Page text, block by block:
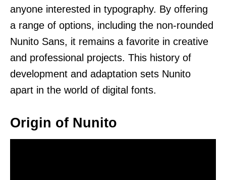
anyone interested in typography. By offering
a range of options, including the non-rounded
Nunito Sans, it remains a favorite in creative
and professional projects. This history of
development and adaptation sets Nunito
apart in the world of digital fonts.
Origin of Nunito